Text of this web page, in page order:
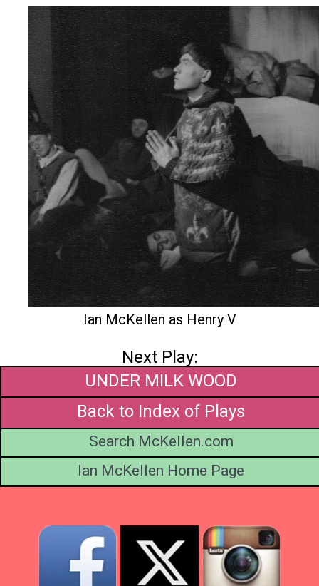
Ian McKellen as Henry V
Next Play:
UNDER MILK WOOD
Back to Index of Plays
Search McKellen.com
Ian McKellen Home Page